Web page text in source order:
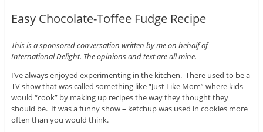
Easy Chocolate-Toffee Fudge Recipe
This is a sponsored conversation written by me on behalf of
International Delight. The opinions and text are all mine.
I’ve always enjoyed experimenting in the kitchen. There used to be a
TV show that was called something like “Just Like Mom” where kids
would “cook” by making up recipes the way they thought they
should be. It was a funny show – ketchup was used in cookies more
often than you would think.